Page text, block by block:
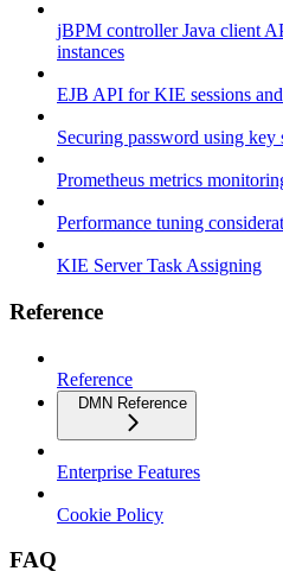
jBPM controller Java client
instances
EJB API for KIE sessions
Securing password using key
Prometheus metrics
Performance tuning
KIE Server Task Assigning
Reference
Reference
DMN Reference
Enterprise Features
Cookie Policy
FAQ